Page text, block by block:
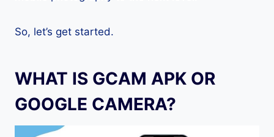
So, let’s get started.
WHAT IS GCAM APK OR
GOOGLE CAMERA?